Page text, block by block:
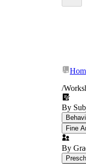
/
By
Fine
By